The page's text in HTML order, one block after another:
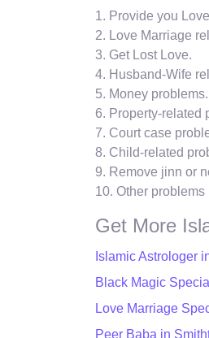
1. Provide you
2. Love Marriage
3. Get Lost Love.
4. Husband-Wife
5. Money problems.
6. Property-related
7. Court case
8. Child-related
9. Remove jinn or
10. Other problems
Get More
Islamic Astrologer
Black Magic
Love Marriage
Peer Baba in